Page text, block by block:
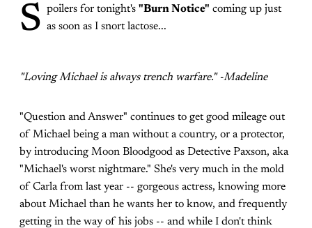
S poilers for tonight's "Burn Notice" coming up just
as soon as I snort lactose...
"Loving Michael is always trench warfare." -Madeline
"Question and Answer" continues to get good mileage out
of Michael being a man without a country, or a protector,
by introducing Moon Bloodgood as Detective Paxson, aka
"Michael's worst nightmare." She's very much in the mold
of Carla from last year -- gorgeous actress, knowing more
about Michael than he wants her to know, and frequently
getting in the way of his jobs -- and while I don't think